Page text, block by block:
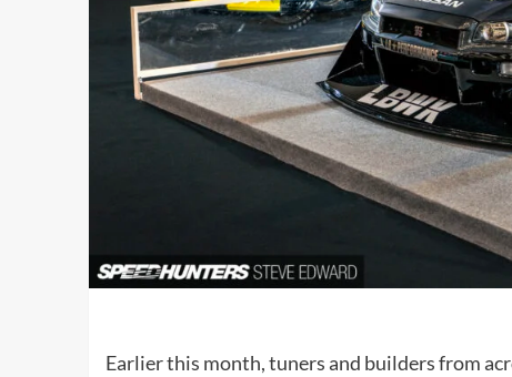
Earlier this month, tuners and builders from